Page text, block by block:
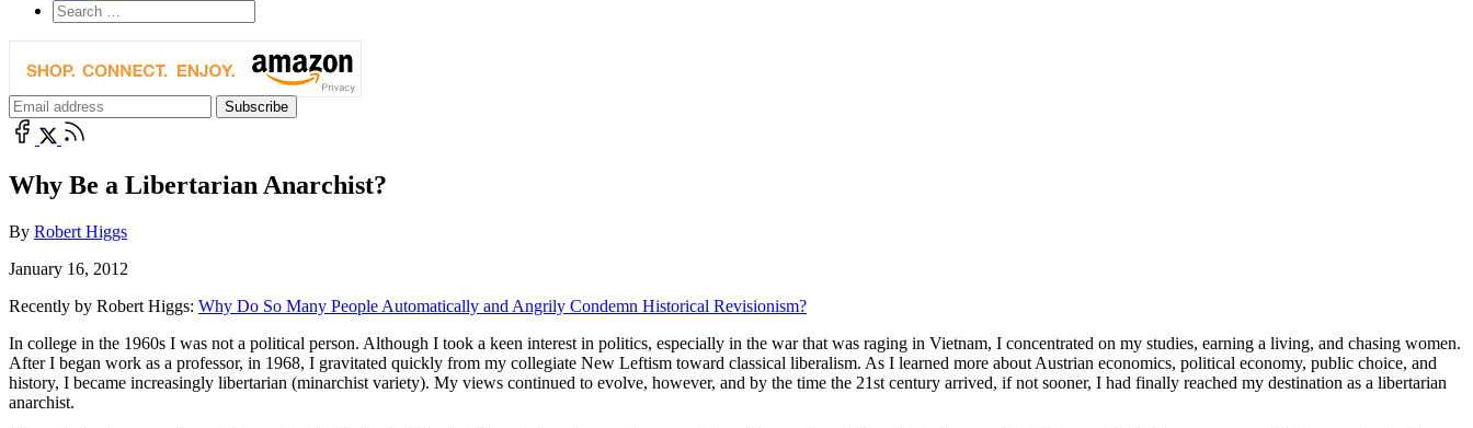
Why Be a Libertarian Anarchist?
By Robert Higgs
January 16, 2012
Recently by Robert Higgs: Why Do So Many People Automatically and Angrily Condemn Historical Revisionism?
In college in the 1960s I was not a political person. Although I took a keen interest in politics, especially in the war that was raging in Vietnam, I concentrated on my studies, earning a living, and chasing women.
After I began work as a professor, in 1968, I gravitated quickly from my collegiate New Leftism toward classical liberalism. As I learned more about Austrian economics, political economy, public choice, and
history, I became increasingly libertarian (minarchist variety). My views continued to evolve, however, and by the time the 21st century arrived, if not sooner, I had finally reached my destination as a libertarian
anarchist.